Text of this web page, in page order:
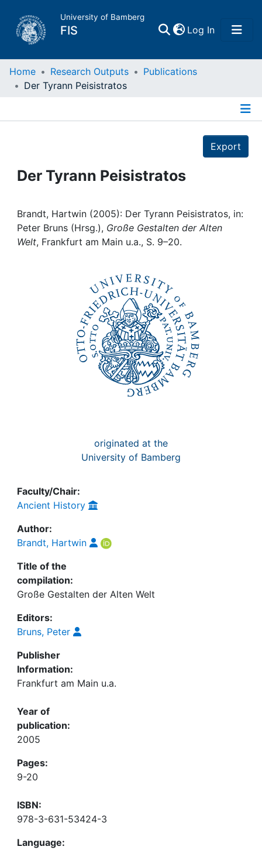
University of Bamberg
FIS Log In(current)
Home
Projects
Institutions
Home Research Outputs
Publications
Der Tyrann Peisistratos
Export
Der Tyrann Peisistratos
Brandt, Hartwin (2005): Der Tyrann Peisistratos, in:
Peter Bruns (Hrsg.), Große Gestalten der Alten
Welt, Frankfurt am Main u.a., S. 9–20.
originated at the
University of Bamberg
Faculty/Chair:
Ancient History
Author:
Brandt, Hartwin
Title of the
compilation:
Große Gestalten der Alten Welt
Editors:
Bruns, Peter
Publisher
Information:
Frankfurt am Main u.a.
Year of
publication:
2005
Pages:
9-20
ISBN:
978-3-631-53424-3
Language: